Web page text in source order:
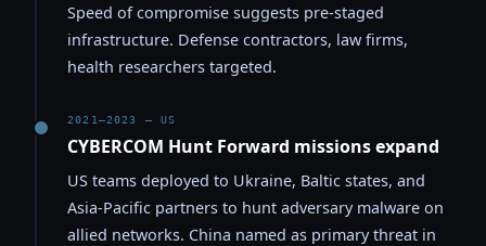
Speed of compromise suggests pre-staged
infrastructure. Defense contractors, law firms,
health researchers targeted.
2021–2023 — US
CYBERCOM Hunt Forward missions expand
US teams deployed to Ukraine, Baltic states, and
Asia-Pacific partners to hunt adversary malware on
allied networks. China named as primary threat in